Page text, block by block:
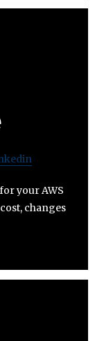
your AWS
changes